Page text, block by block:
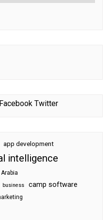
Facebook Twitter
app development
intelligence
business camp software